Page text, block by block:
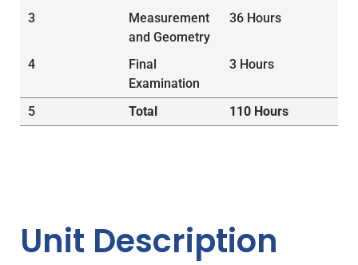
3
Measurement
and Geometry
36 Hours
4
Final
Examination
3 Hours
5 Total 110 Hours
Unit Description